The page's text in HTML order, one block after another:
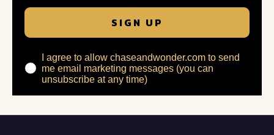
SIGN UP
I agree to allow chaseandwonder.com to send
me email marketing messages (you can
unsubscribe at any time)